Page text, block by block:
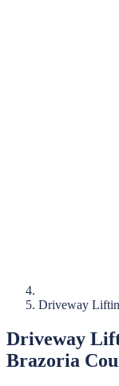
Driveway
Driveway
Brazoria